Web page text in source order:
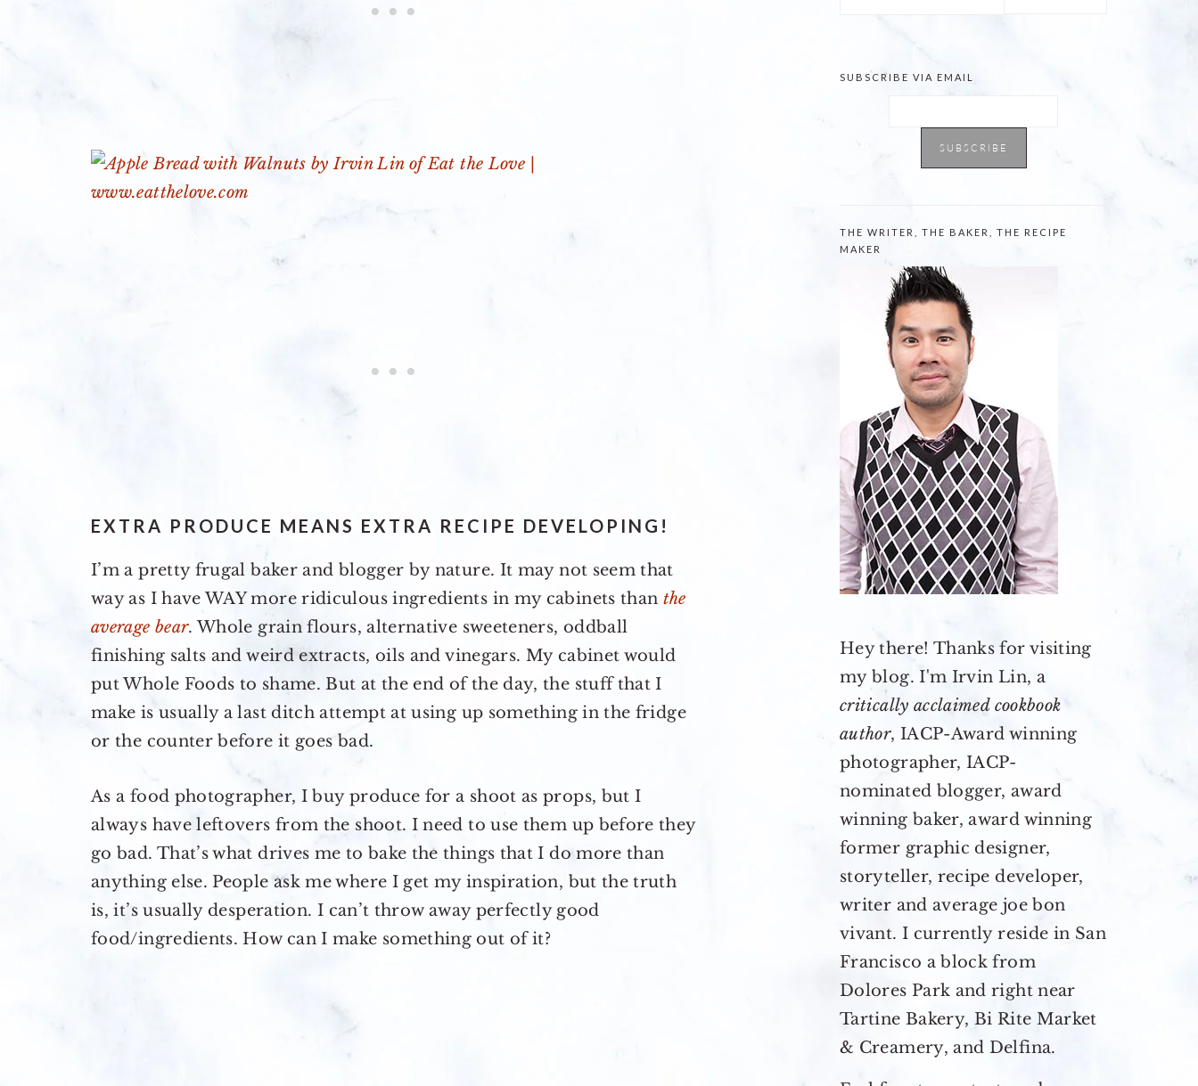
EXTRA PRODUCE MEANS EXTRA RECIPE DEVELOPING!
I’m a pretty frugal baker and blogger by nature. It may not seem that
way as I have WAY more ridiculous ingredients in my cabinets than the
average bear. Whole grain flours, alternative sweeteners, oddball
finishing salts and weird extracts, oils and vinegars. My cabinet would
put Whole Foods to shame. But at the end of the day, the stuff that I
make is usually a last ditch attempt at using up something in the fridge
or the counter before it goes bad.
As a food photographer, I buy produce for a shoot as props, but I
always have leftovers from the shoot. I need to use them up before they
go bad. That’s what drives me to bake the things that I do more than
anything else. People ask me where I get my inspiration, but the truth
is, it’s usually desperation. I can’t throw away perfectly good
food/ingredients. How can I make something out of it?
SUBSCRIBE VIA EMAIL
THE WRITER, THE BAKER, THE RECIPE
MAKER
Hey there! Thanks for visiting
my blog. I'm Irvin Lin, a
critically acclaimed cookbook
author, IACP-Award winning
photographer, IACP-
nominated blogger, award
winning baker, award winning
former graphic designer,
storyteller, recipe developer,
writer and average joe bon
vivant. I currently reside in San
Francisco a block from
Dolores Park and right near
Tartine Bakery, Bi Rite Market
& Creamery, and Delfina.